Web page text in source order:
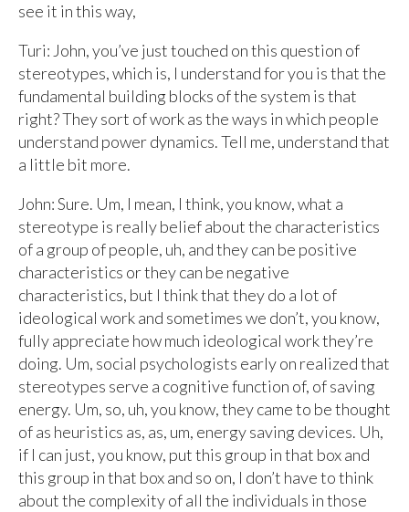
see it in this way,
Turi: John, you’ve just touched on this question of
stereotypes, which is, I understand for you is that the
fundamental building blocks of the system is that
right? They sort of work as the ways in which people
understand power dynamics. Tell me, understand that
a little bit more.
John: Sure. Um, I mean, I think, you know, what a
stereotype is really belief about the characteristics
of a group of people, uh, and they can be positive
characteristics or they can be negative
characteristics, but I think that they do a lot of
ideological work and sometimes we don’t, you know,
fully appreciate how much ideological work they’re
doing. Um, social psychologists early on realized that
stereotypes serve a cognitive function of, of saving
energy. Um, so, uh, you know, they came to be thought
of as heuristics as, as, um, energy saving devices. Uh,
if I can just, you know, put this group in that box and
this group in that box and so on, I don’t have to think
about the complexity of all the individuals in those